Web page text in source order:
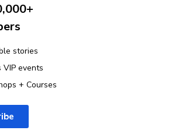
stories
VIP events
+ Courses